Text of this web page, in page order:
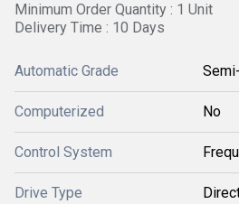
Minimum Order Quantity : 1 Unit
Delivery Time : 10 Days
Automatic Grade
Computerized No
Control System
Drive Type